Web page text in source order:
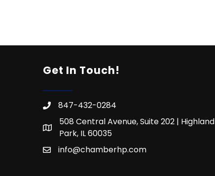
Get In Touch!
847-432-0284
508 Central Avenue, Suite 202 | Highland
Park, IL 60035
info@chamberhp.com